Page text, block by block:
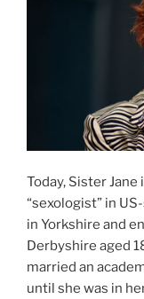
Today, Sister Jane
“sexologist” in
in Yorkshire and
Derbyshire aged
married an
until she was in